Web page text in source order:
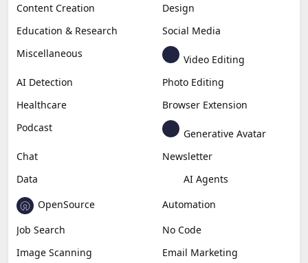
Content Creation
Design
Education & Research
Social Media
Miscellaneous
Video Editing
AI Detection
Photo Editing
Healthcare
Browser Extension
Podcast
Generative Avatar
Chat
Newsletter
Data
AI Agents
OpenSource
Automation
Job Search
No Code
Image Scanning
Email Marketing